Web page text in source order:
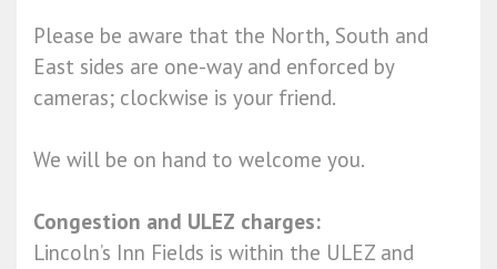
Please be aware that the North, South and
East sides are one-way and enforced by
cameras; clockwise is your friend.
We will be on hand to welcome you.
Congestion and ULEZ charges:
Lincoln’s Inn Fields is within the ULEZ and